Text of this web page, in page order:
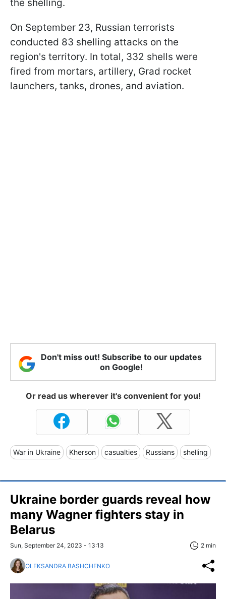
the shelling.
On September 23, Russian terrorists
conducted 83 shelling attacks on the
region's territory. In total, 332 shells were
fired from mortars, artillery, Grad rocket
launchers, tanks, drones, and aviation.
Don't miss out! Subscribe to our updates
on Google!
Or read us wherever it's convenient for you!
War in Ukraine Kherson casualties Russians shelling
Ukraine border guards reveal how
many Wagner fighters stay in
Belarus
Sun, September 24, 2023 - 13:13 2 min
OLEKSANDRA BASHCHENKO